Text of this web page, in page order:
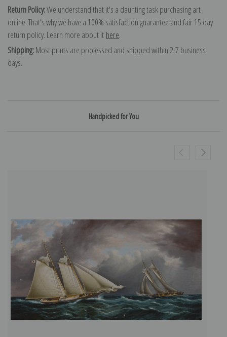
Return Policy:We understand that it's a daunting task purchasing art
online. That's why we have a 100% satisfaction guarantee and fair 15 day
return policy. Learn more about it here.
Shipping:Most prints are processed and shipped within 2-7 business
days.
Handpicked for You